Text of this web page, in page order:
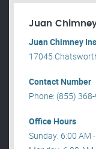
Juan
Juan Chimney
17045
Contact Number
Phone: (855)
Office Hours
Sunday: 6:00 AM